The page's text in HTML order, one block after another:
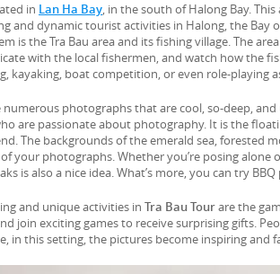
in Lan Ha Bay, in the south of Halong Bay.
and dynamic tourist activities in Halong, the Bay
is the Tra Bau area and its fishing village. The
with the local fishermen, and watch how the
kayaking, boat competition, or even role-playing
photographs that are cool, so-deep,
are passionate about photography. It is the
The backgrounds of the emerald sea, forested
your photographs. Whether you’re posing
is also a nice idea. What’s more, you can try
and unique activities in Tra Bau Tourare the
join exciting games to receive surprising gifts.
in this setting, the pictures become inspiring and